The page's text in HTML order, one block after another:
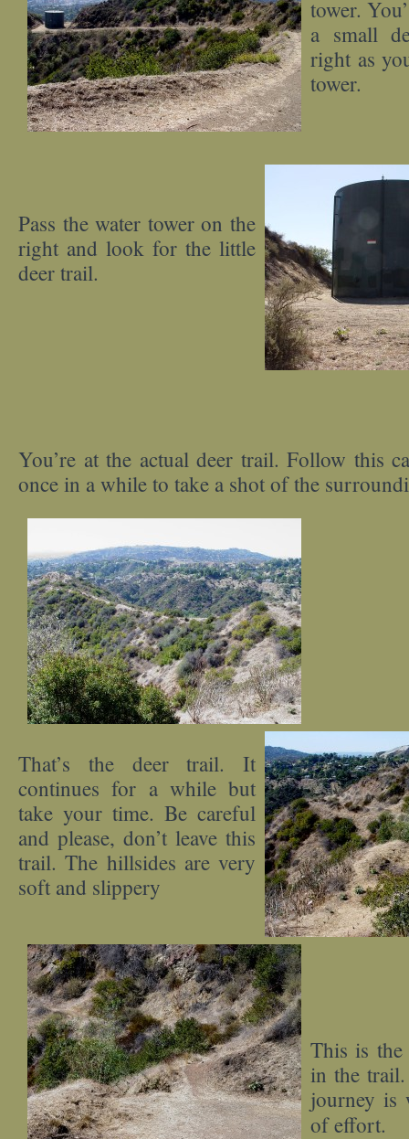
tower.
a small
right as
tower.
Pass the water tower on the
right and look for the little
deer trail.
You’re at the actual deer trail. Follow this
once in a while to take a shot of the
That’s the deer trail. It
continues for a while but
take your time. Be careful
and please, don’t leave this
trail. The hillsides are very
soft and slippery
This is the
in the
journey is
of effort.